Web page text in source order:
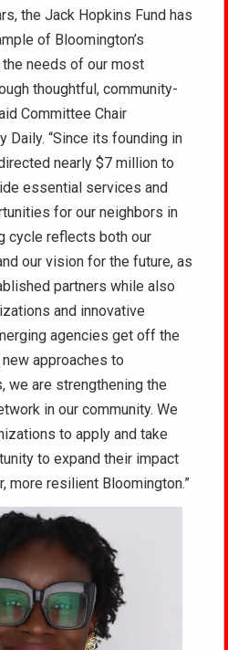
the Jack Hopkins Fund has
of Bloomington’s
needs of our most
thoughtful, community-
Committee Chair
Daily. “Since its founding in
nearly $7 million to
essential services and
for our neighbors in
cycle reflects both our
our vision for the future, as
partners while also
and innovative
agencies get off the
approaches to
we are strengthening the
in our community. We
to apply and take
to expand their impact
more resilient Bloomington.”